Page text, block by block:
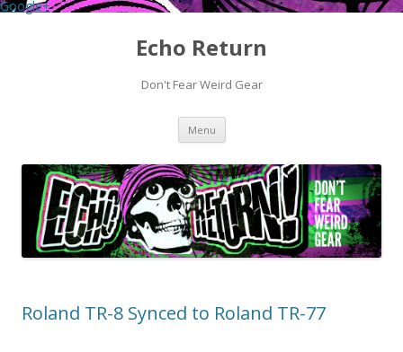
Google+
Echo Return
Don't Fear Weird Gear
Menu Skip to content
Roland TR-8 Synced to Roland TR-77